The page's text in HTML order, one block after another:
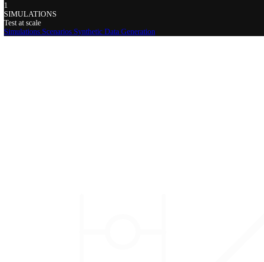
1
SIMULATIONS
Test at scale
Simulations Scenarios Synthetic Data Generation